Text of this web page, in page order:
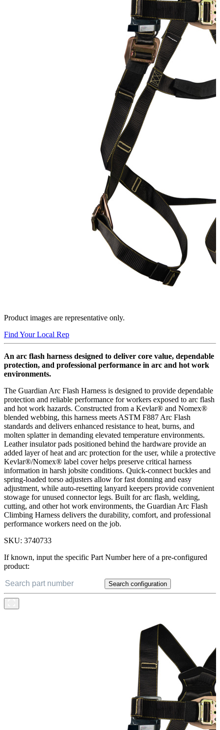
Product images are representative only.
Find Your Local Rep
An arc flash harness designed to deliver core value, dependable
protection, and professional performance in arc and hot work
environments.
The Guardian Arc Flash Harness is designed to provide dependable
protection and reliable performance for workers exposed to arc flash
and hot work hazards. Constructed from a Kevlar® and Nomex®
blended webbing, this harness meets ASTM F887 Arc Flash
standards and delivers enhanced resistance to heat, burns, and
molten splatter in demanding elevated temperature environments.
Leather insulator pads positioned behind the hardware provide an
added layer of heat and arc protection for the user, while a protective
Kevlar®/Nomex® label cover helps preserve critical harness
information in harsh jobsite conditions. Quick-connect buckles and
spring-loaded torso adjusters allow for fast donning and easy
adjustment, while auto-resetting lanyard keepers provide convenient
stowage for unused connector legs. Built for arc flash, welding,
cutting, and other hot work environments, the Guardian Arc Flash
Climbing Harness delivers the durability, comfort, and professional
performance workers need on the job.
SKU: 3740733
If known, input the specific Part Number here of a pre-configured
product:
Search configuration